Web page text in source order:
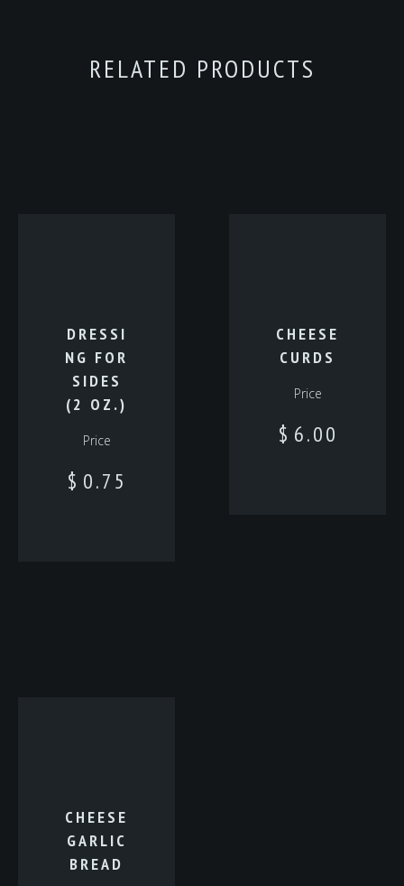
RELATED PRODUCTS
DRESSI
NG FOR
SIDES
(2 OZ.)
Price
$ 0.75
CHEESE
CURDS
Price
$ 6.00
CHEESE
GARLIC
BREAD